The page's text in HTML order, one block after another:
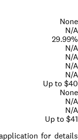
None
N/A
29.99%
N/A
N/A
N/A
N/A
Up to $40
None
N/A
N/A
Up to $41
for details